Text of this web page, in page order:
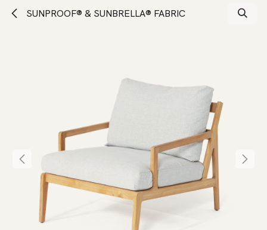
SUNPROOF® & SUNBRELLA® FABRIC